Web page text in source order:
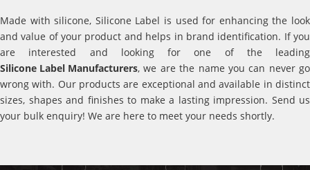
Made with silicone, Silicone Label is used for enhancing the look
and value of your product and helps in brand identification. If you
are interested and looking for one of the leading
Silicone Label Manufacturers, we are the name you can never go
wrong with. Our products are exceptional and available in distinct
sizes, shapes and finishes to make a lasting impression. Send us
your bulk enquiry! We are here to meet your needs shortly.